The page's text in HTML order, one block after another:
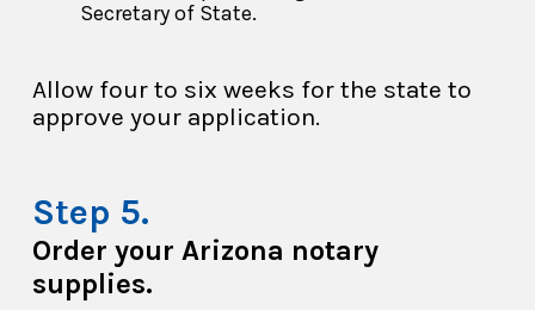
Secretary of State.
Allow four to six weeks for the state to
approve your application.
Order your Arizona notary
supplies.